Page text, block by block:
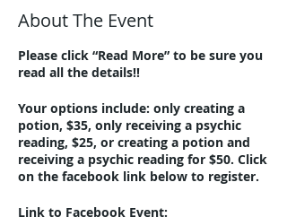
About The Event
Please click “Read More” to be sure you
read all the details!!
Your options include: only creating a
potion, $35, only receiving a psychic
reading, $25, or creating a potion and
receiving a psychic reading for $50. Click
on the facebook link below to register.
Link to Facebook Event: